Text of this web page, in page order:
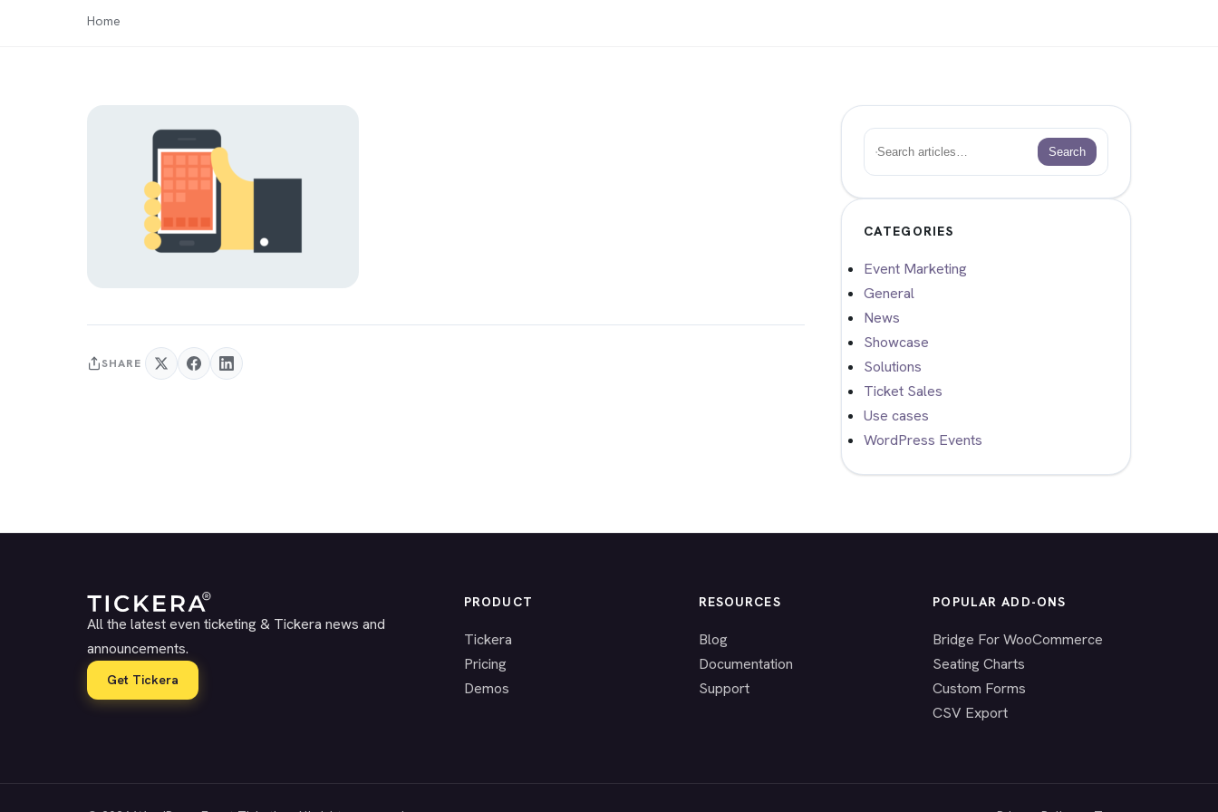
Home
SHARE
Search
CATEGORIES
Event Marketing
General
News
Showcase
Solutions
Ticket Sales
Use cases
WordPress Events
All the latest even ticketing & Tickera news and
announcements.
Get Tickera
PRODUCT
Tickera
Pricing
Demos
RESOURCES
Blog
Documentation
Support
POPULAR ADD-ONS
Bridge For WooCommerce
Seating Charts
Custom Forms
CSV Export